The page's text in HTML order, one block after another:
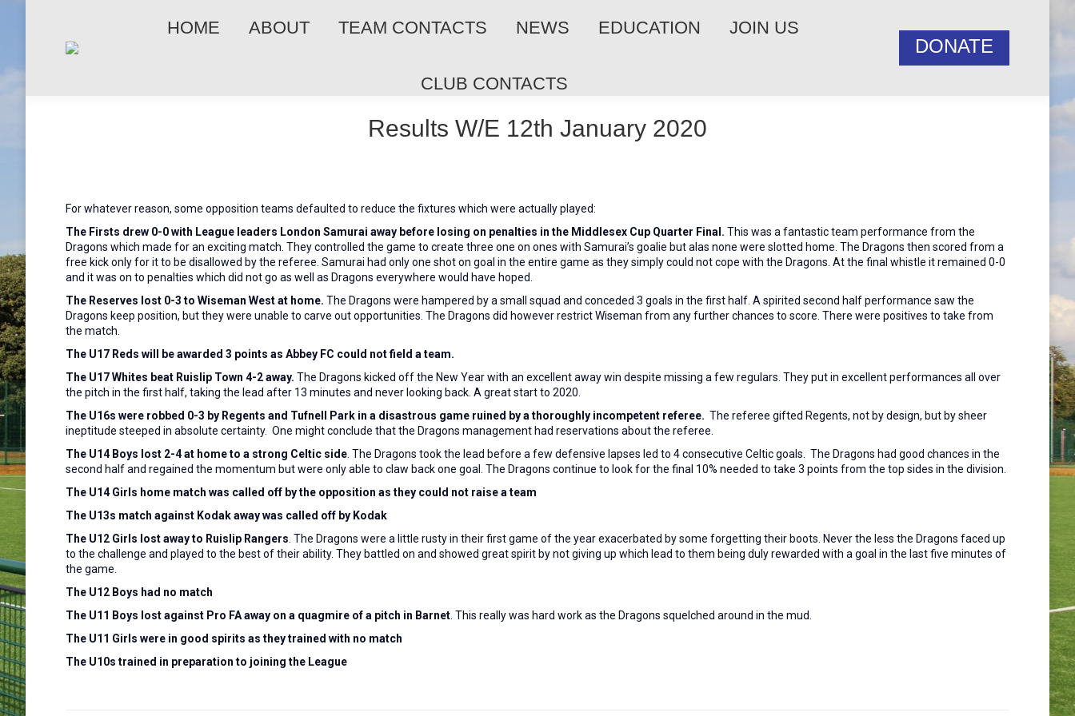
HOME ABOUT TEAM CONTACTS NEWS EDUCATION JOIN US
CLUB CONTACTS
DONATE
Results W/E 12th January 2020
For whatever reason, some opposition teams defaulted to reduce the fixtures which were actually played:
The Firsts drew 0-0 with League leaders London Samurai away before losing on penalties in the Middlesex Cup Quarter Final. This was a fantastic team performance from the
Dragons which made for an exciting match. They controlled the game to create three one on ones with Samurai’s goalie but alas none were slotted home. The Dragons then scored from a
free kick only for it to be disallowed by the referee. Samurai had only one shot on goal in the entire game as they simply could not cope with the Dragons. At the final whistle it remained 0-0
and it was on to penalties which did not go as well as Dragons everywhere would have hoped.
The Reserves lost 0-3 to Wiseman West at home. The Dragons were hampered by a small squad and conceded 3 goals in the first half. A spirited second half performance saw the
Dragons keep position, but they were unable to carve out opportunities. The Dragons did however restrict Wiseman from any further chances to score. There were positives to take from
the match.
The U17 Reds will be awarded 3 points as Abbey FC could not field a team.
The U17 Whites beat Ruislip Town 4-2 away. The Dragons kicked off the New Year with an excellent away win despite missing a few regulars. They put in excellent performances all over
the pitch in the first half, taking the lead after 13 minutes and never looking back. A great start to 2020.
The U16s were robbed 0-3 by Regents and Tufnell Park in a disastrous game ruined by a thoroughly incompetent referee. The referee gifted Regents, not by design, but by sheer
ineptitude steeped in absolute certainty. One might conclude that the Dragons management had reservations about the referee.
The U14 Boys lost 2-4 at home to a strong Celtic side . The Dragons took the lead before a few defensive lapses led to 4 consecutive Celtic goals. The Dragons had good chances in the
second half and regained the momentum but were only able to claw back one goal. The Dragons continue to look for the final 10% needed to take 3 points from the top sides in the division.
The U14 Girls home match was called off by the opposition as they could not raise a team
The U13s match against Kodak away was called off by Kodak
The U12 Girls lost away to Ruislip Rangers . The Dragons were a little rusty in their first game of the year exacerbated by some forgetting their boots. Never the less the Dragons faced up
to the challenge and played to the best of their ability. They battled on and showed great spirit by not giving up which lead to them being duly rewarded with a goal in the last five minutes of
the game.
The U12 Boys had no match
The U11 Boys lost against Pro FA away on a quagmire of a pitch in Barnet . This really was hard work as the Dragons squelched around in the mud.
The U11 Girls were in good spirits as they trained with no match
The U10s trained in preparation to joining the League